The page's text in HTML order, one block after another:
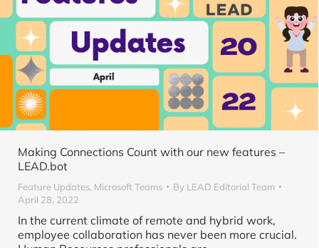
Making Connections Count with our new features –
LEAD.bot
Feature Updates, Microsoft Teams By LEAD Editorial Team
April 28, 2022
In the current climate of remote and hybrid work,
employee collaboration has never been more crucial.